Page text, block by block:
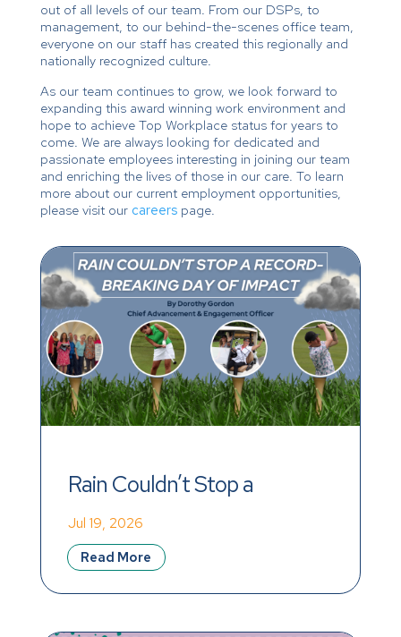
out of all levels of our team. From our DSPs, to
management, to our behind-the-scenes office team,
everyone on our staff has created this regionally and
nationally recognized culture.
As our team continues to grow, we look forward to
expanding this award winning work environment and
hope to achieve Top Workplace status for years to
come. We are always looking for dedicated and
passionate employees interesting in joining our team
and enriching the lives of those in our care. To learn
more about our current employment opportunities,
please visit our careers page.
Rain Couldn’t Stop a
Record-Breaking Day of
Impact
Jul 19, 2026
Read More